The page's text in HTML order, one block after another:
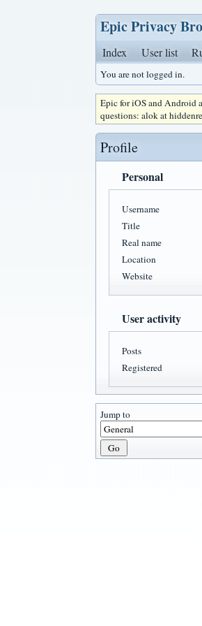
Epic Privacy
Index User list
You are not logged in.
Epic for iOS and Android
questions: alok at
Profile
Personal
Username
Title
Real name
Location
Website
User activity
Posts
Registered
Jump to